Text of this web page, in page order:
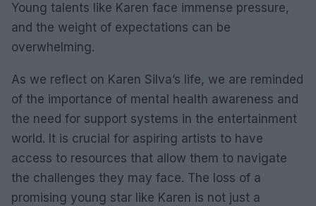
Young talents like Karen face immense pressure,
and the weight of expectations can be
overwhelming.
As we reflect on Karen Silva’s life, we are reminded
of the importance of mental health awareness and
the need for support systems in the entertainment
world. It is crucial for aspiring artists to have
access to resources that allow them to navigate
the challenges they may face. The loss of a
promising young star like Karen is not just a